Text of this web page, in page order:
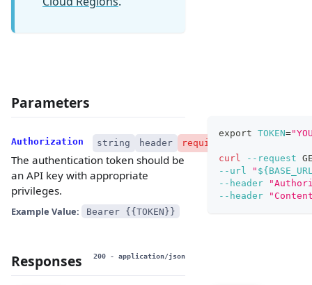
Parameters
Authorization string header required
The authentication token should be
an API key with appropriate
privileges.
Example Value: Bearer {{TOKEN}}
export TOKEN=
curl --request
--url
"
--header
--header
Responses 200 - application/json